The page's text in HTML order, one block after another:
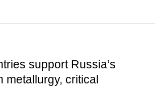
support Russia’s
metallurgy, critical